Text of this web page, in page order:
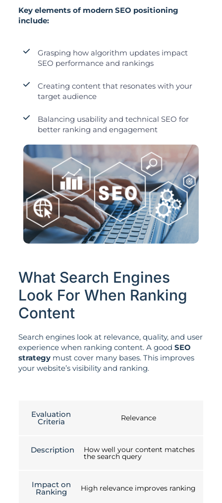
Key elements of modern SEO positioning
include:
Grasping how algorithm updates impact
SEO performance and rankings
Creating content that resonates with your
target audience
Balancing usability and technical SEO for
better ranking and engagement
What Search Engines
Look For When Ranking
Content
Search engines look at relevance, quality, and user
experience when ranking content. A good SEO
strategymust cover many bases. This improves
your website’s visibility and ranking.
Evaluation
Criteria Relevance
Description How well your content matches
the search query
Impact on
Ranking High relevance improves ranking